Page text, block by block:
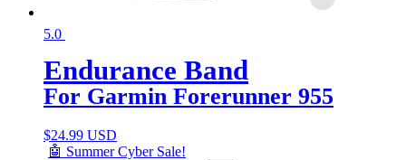
5.0
Endurance Band
For Garmin Forerunner 955
$24.99 USD
🤖 Summer Cyber Sale!